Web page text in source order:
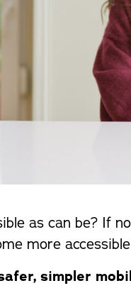
as can be? If
more
simpler